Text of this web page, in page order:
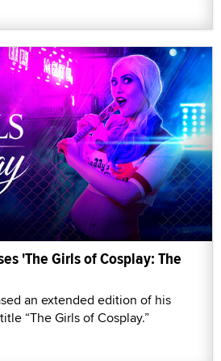
'The Girls of Cosplay: The
an extended edition of his
“The Girls of Cosplay.”